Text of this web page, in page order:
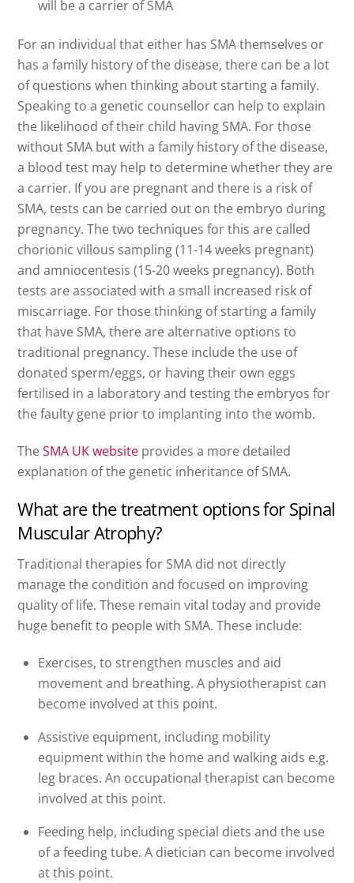
will be a carrier of SMA
For an individual that either has SMA themselves or
has a family history of the disease, there can be a lot
of questions when thinking about starting a family.
Speaking to a genetic counsellor can help to explain
the likelihood of their child having SMA. For those
without SMA but with a family history of the disease,
a blood test may help to determine whether they are
a carrier. If you are pregnant and there is a risk of
SMA, tests can be carried out on the embryo during
pregnancy. The two techniques for this are called
chorionic villous sampling (11-14 weeks pregnant)
and amniocentesis (15-20 weeks pregnancy). Both
tests are associated with a small increased risk of
miscarriage. For those thinking of starting a family
that have SMA, there are alternative options to
traditional pregnancy. These include the use of
donated sperm/eggs, or having their own eggs
fertilised in a laboratory and testing the embryos for
the faulty gene prior to implanting into the womb.
TheSMA UK website provides a more detailed
explanation of the genetic inheritance of SMA.
What are the treatment options for Spinal
Muscular Atrophy?
Traditional therapies for SMA did not directly
manage the condition and focused on improving
quality of life. These remain vital today and provide
huge benefit to people with SMA. These include:
Exercises, to strengthen muscles and aid
movement and breathing. A physiotherapist can
become involved at this point.
Assistive equipment, including mobility
equipment within the home and walking aids e.g.
leg braces. An occupational therapist can become
involved at this point.
Feeding help, including special diets and the use
of a feeding tube. A dietician can become involved
at this point.